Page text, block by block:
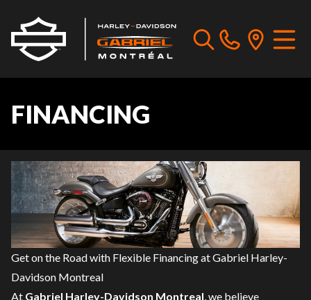
FINANCING
Get on the Road with Flexible Financing at Gabriel Harley-
Davidson Montreal
At Gabriel Harley-Davidson Montreal , we believe